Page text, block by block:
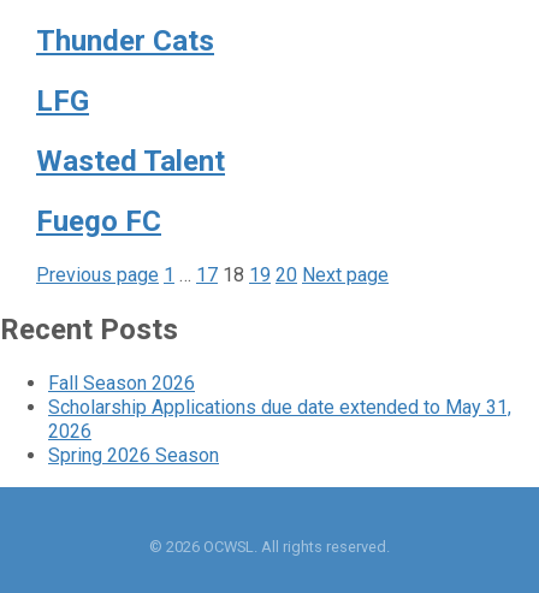
Thunder Cats
LFG
Wasted Talent
Fuego FC
Posts
pagination
Previous page Page
1 … Page
17 Page
18 Page
19 Page
20 Next page
Recent Posts
Fall Season 2026
Scholarship Applications due date extended to May 31,
2026
Spring 2026 Season
© 2026 OCWSL. All rights reserved.